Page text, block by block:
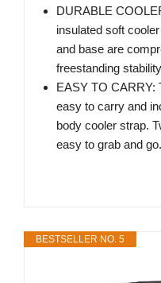
DURABLE
insulated soft
and base are
freestanding
EASY TO CARRY:
easy to carry and
body cooler strap.
easy to grab and go.
BESTSELLER NO. 5